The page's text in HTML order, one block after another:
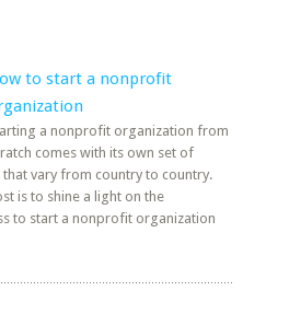
to start a nonprofit
a nonprofit organization from
comes with its own set of
vary from country to country.
is to shine a light on the
to start a nonprofit organization